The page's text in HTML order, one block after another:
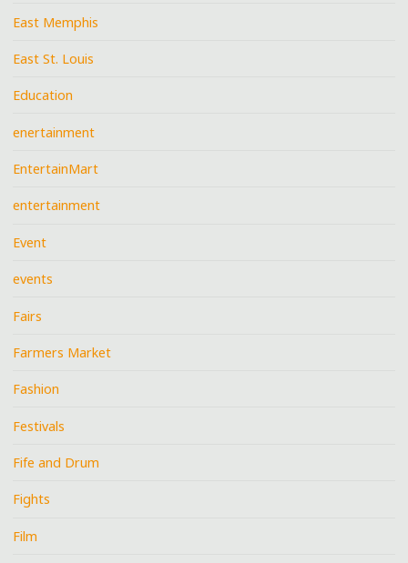
East Memphis
East St. Louis
Education
enertainment
EntertainMart
entertainment
Event
events
Fairs
Farmers Market
Fashion
Festivals
Fife and Drum
Fights
Film